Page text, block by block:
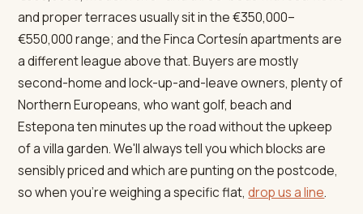
and proper terraces usually sit in the €350,000–
€550,000 range; and the Finca Cortesín apartments are
a different league above that. Buyers are mostly
second-home and lock-up-and-leave owners, plenty of
Northern Europeans, who want golf, beach and
Estepona ten minutes up the road without the upkeep
of a villa garden. We'll always tell you which blocks are
sensibly priced and which are punting on the postcode,
so when you're weighing a specific flat,drop us a line.